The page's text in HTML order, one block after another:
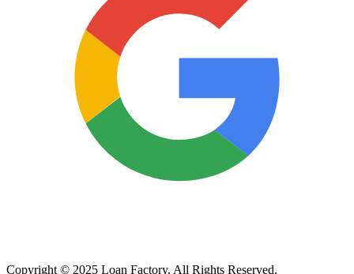
Copyright © 2025 Loan Factory. All Rights Reserved.